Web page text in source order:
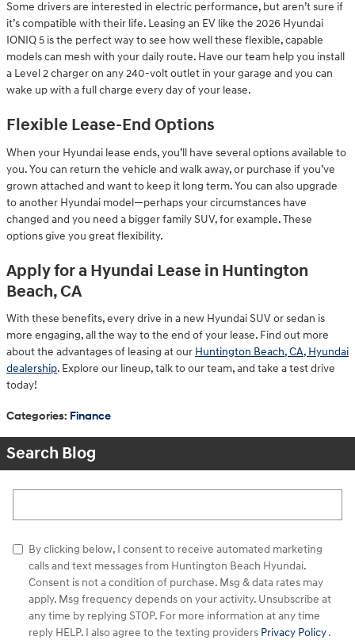
Some drivers are interested in electric performance, but aren’t sure if
it’s compatible with their life. Leasing an EV like the 2026 Hyundai
IONIQ 5 is the perfect way to see how well these flexible, capable
models can mesh with your daily route. Have our team help you install
a Level 2 charger on any 240-volt outlet in your garage and you can
wake up with a full charge every day of your lease.
Flexible Lease-End Options
When your Hyundai lease ends, you’ll have several options available to
you. You can return the vehicle and walk away, or purchase if you’ve
grown attached and want to keep it long term. You can also upgrade
to another Hyundai model—perhaps your circumstances have
changed and you need a bigger family SUV, for example. These
options give you great flexibility.
Apply for a Hyundai Lease in Huntington
Beach, CA
With these benefits, every drive in a new Hyundai SUV or sedan is
more engaging, all the way to the end of your lease. Find out more
about the advantages of leasing at our Huntington Beach, CA, Hyundai
dealership. Explore our lineup, talk to our team, and take a test drive
today!
Categories: Finance
Search Blog
By clicking below, I consent to receive automated marketing
calls and text messages from Huntington Beach Hyundai.
Consent is not a condition of purchase. Msg & data rates may
apply. Msg frequency depends on your activity. Unsubscribe at
any time by replying STOP. For more information at any time
reply HELP. I also agree to the texting providers Privacy Policy.